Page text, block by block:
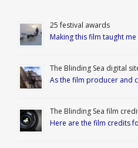
25 festival awards
Making this film taught
The Blinding Sea digital
As the film producer and
The Blinding Sea film
Here are the film credits